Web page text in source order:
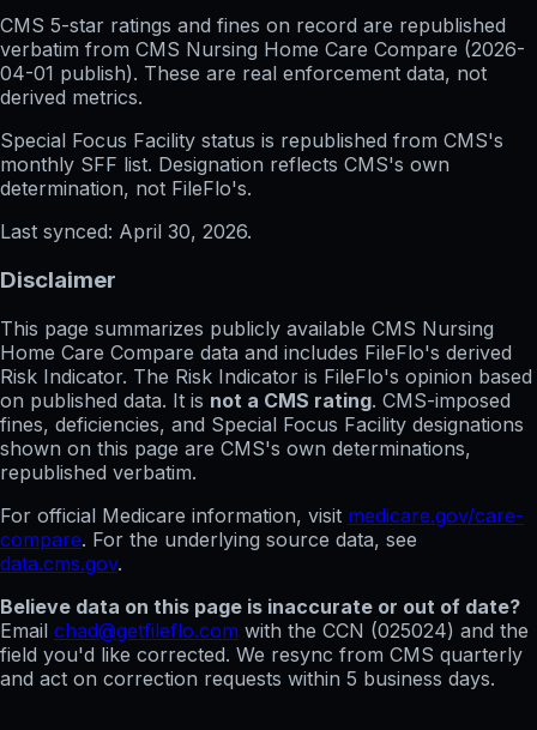
CMS 5-star ratings and fines on record are republished
verbatim from CMS Nursing Home Care Compare (2026-
04-01 publish). These are real enforcement data, not
derived metrics.
Special Focus Facility status is republished from CMS's
monthly SFF list. Designation reflects CMS's own
determination, not FileFlo's.
Last synced: April 30, 2026.
Disclaimer
This page summarizes publicly available CMS Nursing
Home Care Compare data and includes FileFlo's derived
Risk Indicator. The Risk Indicator is FileFlo's opinion based
on published data. It is not a CMS rating. CMS-imposed
fines, deficiencies, and Special Focus Facility designations
shown on this page are CMS's own determinations,
republished verbatim.
For official Medicare information, visit medicare.gov/care-
compare. For the underlying source data, see
data.cms.gov.
Believe data on this page is inaccurate or out of date?
Email chad@getfileflo.com with the CCN (025024) and the
field you'd like corrected. We resync from CMS quarterly
and act on correction requests within 5 business days.